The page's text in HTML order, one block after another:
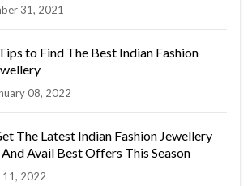
31, 2021
to Find The Best Indian Fashion
08, 2022
The Latest Indian Fashion Jewellery
Avail Best Offers This Season
11, 2022